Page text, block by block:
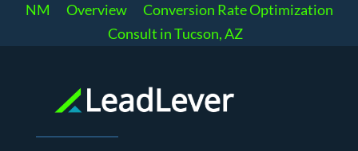
NM
Overview
Conversion Rate Optimization
Consult in Tucson, AZ